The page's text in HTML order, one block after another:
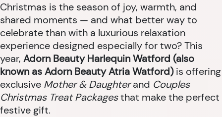
Christmas is the season of joy, warmth, and
shared moments — and what better way to
celebrate than with a luxurious relaxation
experience designed especially for two? This
year, Adorn Beauty Harlequin Watford (also
known as Adorn Beauty Atria Watford)is offering
exclusive Mother & Daughterand Couples
Christmas Treat Packagesthat make the perfect
festive gift.